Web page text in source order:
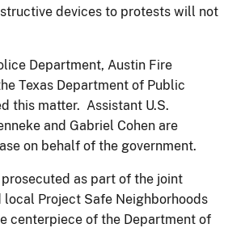
devices to protests will not
Department, Austin Fire
Texas Department of Public
this matter. Assistant U.S.
and Gabriel Cohen are
on behalf of the government.
as part of the joint
Project Safe Neighborhoods
centerpiece of the Department of